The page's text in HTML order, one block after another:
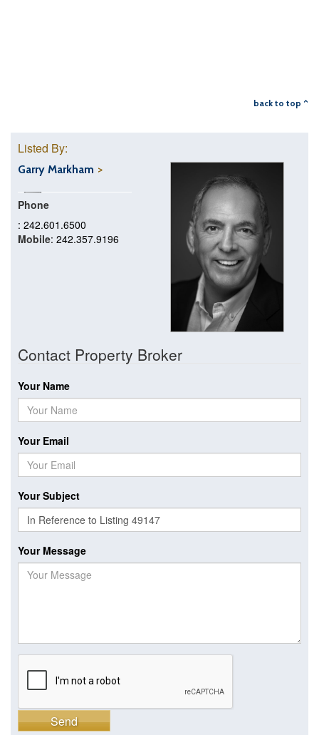
back to top ^
Listed By:
Garry Markham
Phone
: 242.601.6500
Mobile: 242.357.9196
Contact Property Broker
Your Name
Your Email
Your Subject
Your Message
Send